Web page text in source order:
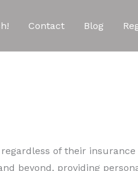
Contact Blog
of their
beyond, providing